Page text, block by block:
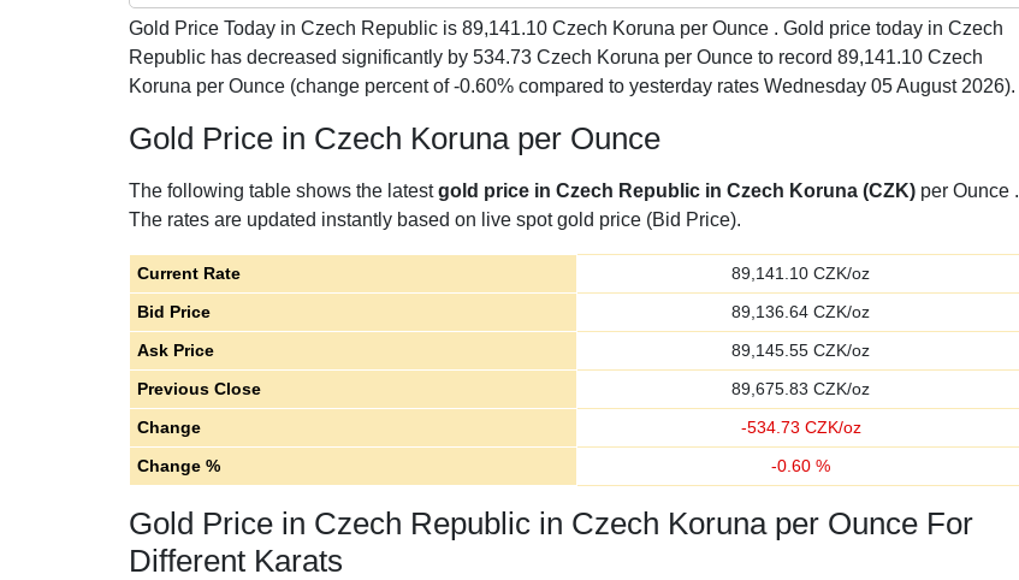
Gold Price Today in Czech Republic is 89,141.10 Czech Koruna per Ounce . Gold price today in Czech
Republic has decreased significantly by 534.73 Czech Koruna per Ounce to record 89,141.10 Czech
Koruna per Ounce (change percent of -0.60% compared to yesterday rates Wednesday 05 August 2026).
Gold Price in Czech Koruna per Ounce
The following table shows the latestgold price in Czech Republic in Czech Koruna (CZK) per Ounce .
The rates are updated instantly based on live spot gold price (Bid Price).
Current Rate 89,141.10 CZK/oz
Bid Price
89,136.64 CZK/oz
Ask Price
89,145.55 CZK/oz
Previous Close
89,675.83 CZK/oz
Change
-534.73 CZK/oz
Change %
-0.60 %
Gold Price in Czech Republic in Czech Koruna per Ounce For
Different Karats